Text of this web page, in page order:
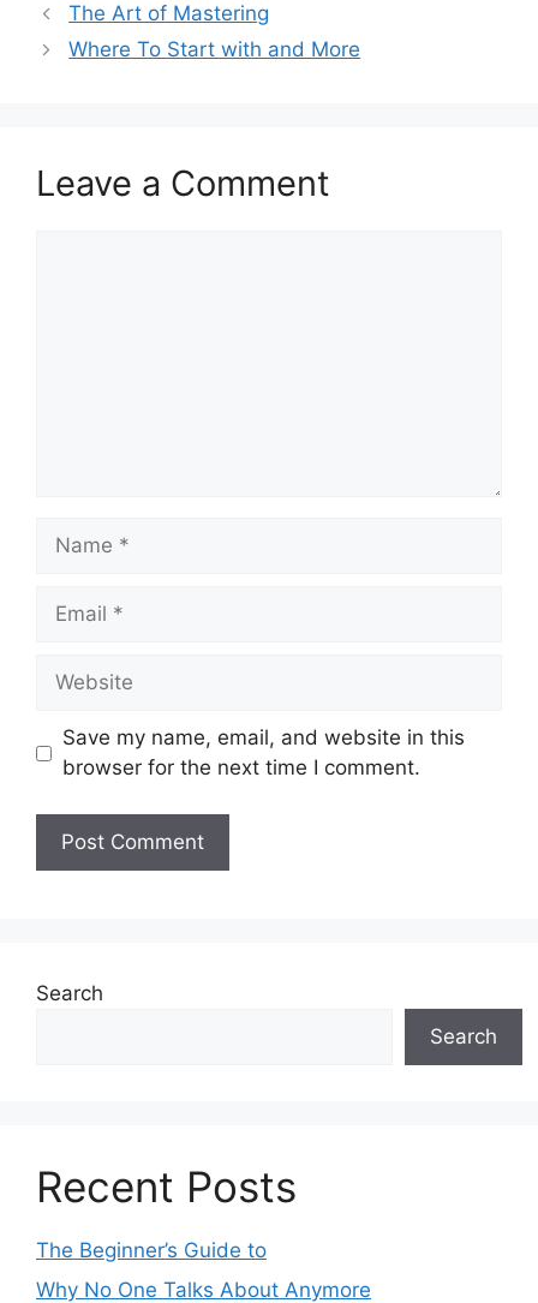
The Art of Mastering
Where To Start with and More
Leave a Comment
Name
Email
Website
Save my name, email, and website in this
browser for the next time I comment.
Search
Search
Recent Posts
The Beginner’s Guide to
Why No One Talks About Anymore